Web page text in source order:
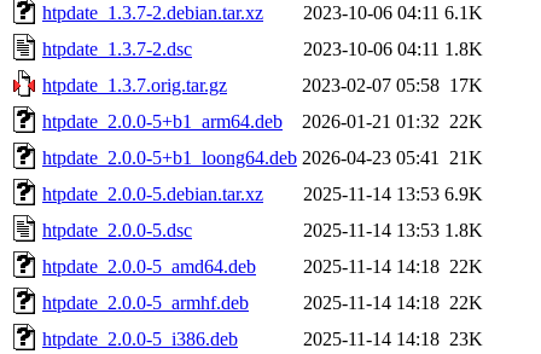
htpdate_1.3.7-2.debian.tar.xz
2023-10-06 04:11 6.1K
htpdate_1.3.7-2.dsc
2023-10-06 04:11 1.8K
htpdate_1.3.7.orig.tar.gz
2023-02-07 05:58 17K
htpdate_2.0.0-5+b1_arm64.deb
2026-01-21 01:32 22K
htpdate_2.0.0-5+b1_loong64.deb 2026-04-23 05:41
21K
htpdate_2.0.0-5.debian.tar.xz
2025-11-14 13:53 6.9K
htpdate_2.0.0-5.dsc
2025-11-14 13:53 1.8K
htpdate_2.0.0-5_amd64.deb
2025-11-14 14:18 22K
htpdate_2.0.0-5_armhf.deb
2025-11-14 14:18 22K
htpdate_2.0.0-5_i386.deb
2025-11-14 14:18 23K